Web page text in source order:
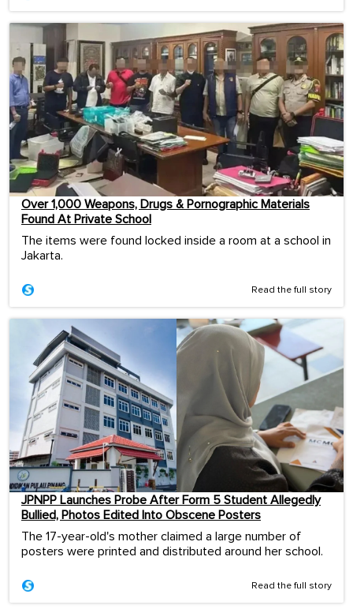
Over 1,000 Weapons, Drugs & Pornographic Materials
Found At Private School
The items were found locked inside a room at a school in
Jakarta.
Read the full story
JPNPP Launches Probe After Form 5 Student Allegedly
Bullied, Photos Edited Into Obscene Posters
The 17-year-old's mother claimed a large number of
posters were printed and distributed around her school.
Read the full story